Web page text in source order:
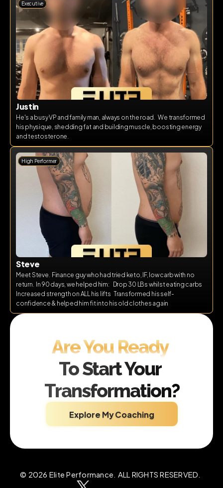
Executive
Justin
He's a busy VP and family man, always on the road.   We transformed
his physique, shedding fat and building muscle, boosting energy
and testosterone.
High Performer
Steve
Meet Steve.  Finance guy who had tried keto, IF, low carb with no
return.  In 90 days, we helped him:    Drop 30 LBs whilst eating carbs
Increased strength on ALL his lifts   Transformed his self-
confidence & helped him fit into his old clothes again
Are You Ready
To Start Your
Transformation?
Explore My Coaching
© 2026 Elite Performance. ALL RIGHTS RESERVED.